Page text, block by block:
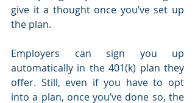
give it a thought once you’ve set up
the plan.
Employers can sign you up
automatically in the 401(k) plan they
offer. Still, even if you have to opt
into a plan, once you’ve done so, the